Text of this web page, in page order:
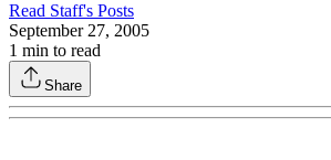
Read Staff's Posts
September 27, 2005
1 min to read
Share